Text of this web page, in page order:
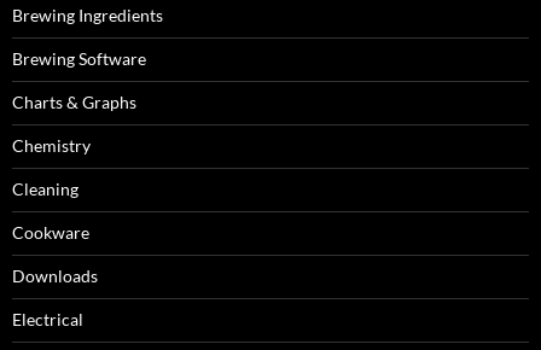
Brewing Ingredients
Brewing Software
Charts & Graphs
Chemistry
Cleaning
Cookware
Downloads
Electrical